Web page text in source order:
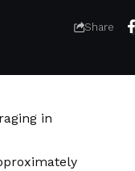
Share
in